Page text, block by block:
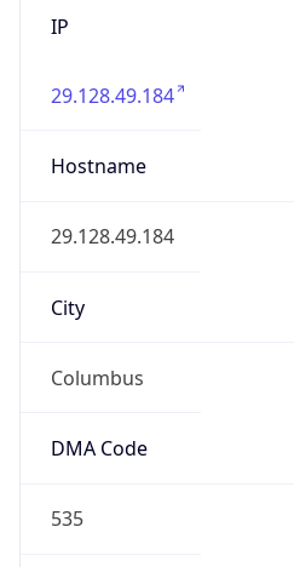
IP
29.128.49.184
Hostname
29.128.49.184
City
Columbus
DMA Code
535